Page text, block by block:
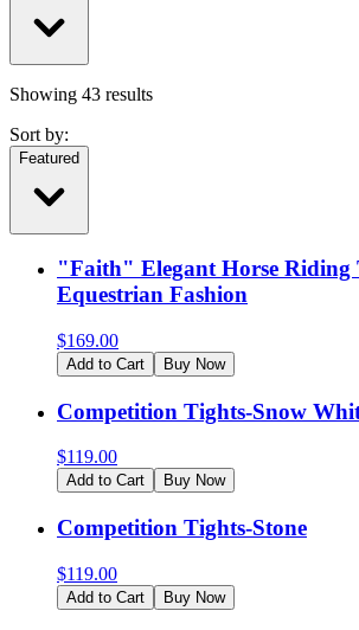
Showing 43 results
Sort by:
Featured
"Faith" Elegant Horse Riding
Equestrian Fashion
$169.00
Add to Cart Buy Now
Competition Tights-Snow
$119.00
Add to Cart Buy Now
Competition Tights-Stone
$119.00
Add to Cart Buy Now